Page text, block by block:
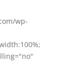
wp-